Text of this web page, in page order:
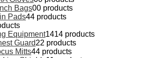
Bags00 products
Pads44 products
Equipment1414 products
Guard22 products
Mitts44 products